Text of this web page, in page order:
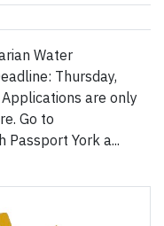
Water
Thursday,
are only
Go to
York a...